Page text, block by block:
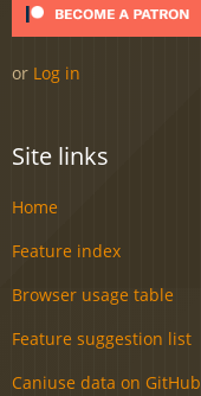
or Log in
Site links
Home
Feature index
Browser usage table
Feature suggestion list
Caniuse data on GitHub